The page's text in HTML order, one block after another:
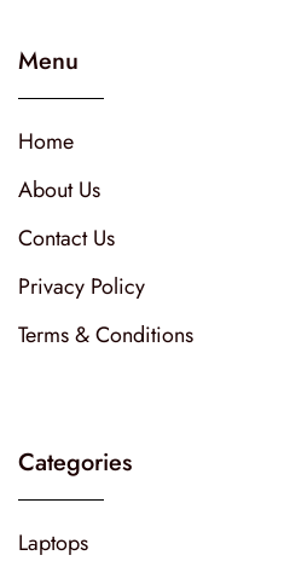
Menu
Home
About Us
Contact Us
Privacy Policy
Terms & Conditions
Categories
Laptops